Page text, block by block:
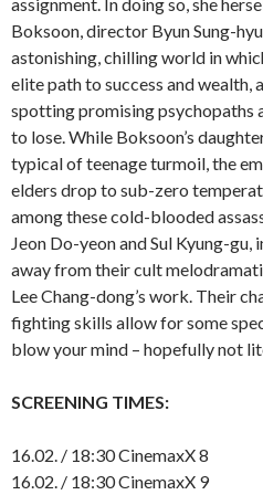
Boksoon, director Byun Sung-
astonishing, chilling world in
elite path to success and wealth,
spotting promising psychopaths
to lose. While Boksoon’s
typical of teenage turmoil, the
elders drop to sub-zero
among these cold-blooded
Jeon Do-yeon and Sul Kyung-
away from their cult
Lee Chang-dong’s work. Their
fighting skills allow for some
blow your mind – hopefully not
SCREENING TIMES:
16.02. / 18:30 CinemaxX 8
16.02. / 18:30 CinemaxX 9